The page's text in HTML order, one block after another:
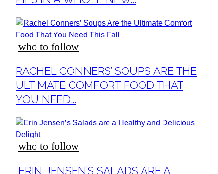
who to follow
Section
Heading
RACHEL CONNERS’ SOUPS ARE THE
ULTIMATE COMFORT FOOD THAT
YOU NEED...
who to follow
Section
ERIN JENSEN’S SALADS ARE A